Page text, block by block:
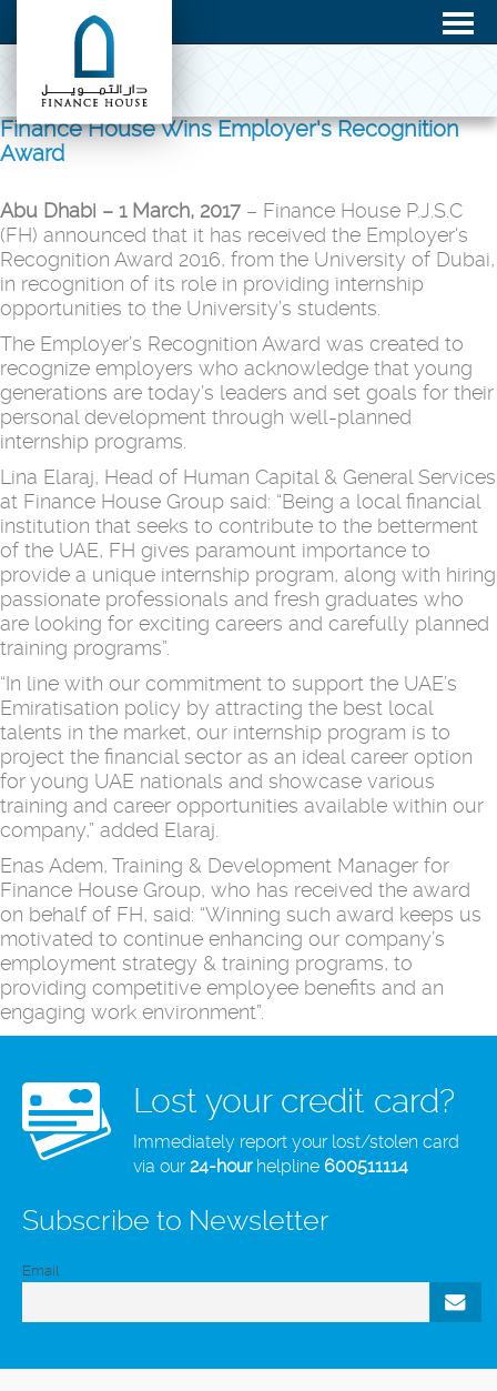
Finance House Wins Employer's Recognition
Award
Abu Dhabi – 1 March, 2017 – Finance House P.J.S.C
(FH) announced that it has received the Employer's
Recognition Award 2016, from the University of Dubai,
in recognition of its role in providing internship
opportunities to the University’s students.
The Employer’s Recognition Award was created to
recognize employers who acknowledge that young
generations are today’s leaders and set goals for their
personal development through well-planned
internship programs.
Lina Elaraj, Head of Human Capital & General Services
at Finance House Group said: “Being a local financial
institution that seeks to contribute to the betterment
of the UAE, FH gives paramount importance to
provide a unique internship program, along with hiring
passionate professionals and fresh graduates who
are looking for exciting careers and carefully planned
training programs”.
“In line with our commitment to support the UAE’s
Emiratisation policy by attracting the best local
talents in the market, our internship program is to
project the financial sector as an ideal career option
for young UAE nationals and showcase various
training and career opportunities available within our
company,” added Elaraj.
Enas Adem, Training & Development Manager for
Finance House Group, who has received the award
on behalf of FH, said: “Winning such award keeps us
motivated to continue enhancing our company’s
employment strategy & training programs, to
providing competitive employee benefits and an
engaging work environment”.
Lost your credit card?
Immediately report your lost/stolen card
via our24-hourhelpline 600511114
Subscribe to Newsletter
Email